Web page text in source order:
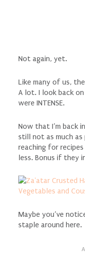
Not again, yet.
Like many of us,
A lot. I look back
were INTENSE.
Now that I’m back
still not as much as
reaching for
less. Bonus if they
Maybe you’ve
staple around here.